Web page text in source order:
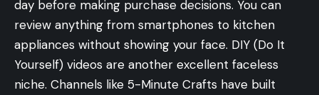
day before making purchase decisions. You can
review anything from smartphones to kitchen
appliances without showing your face. DIY (Do It
Yourself) videos are another excellent faceless
niche. Channels like 5-Minute Crafts have built